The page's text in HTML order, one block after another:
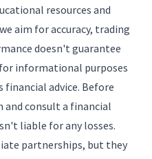
resources and
aim for accuracy, trading
doesn't guarantee
informational purposes
financial advice. Before
and consult a financial
liable for any losses.
partnerships, but they